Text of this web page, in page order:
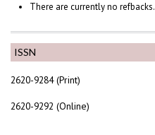
ISSN
2620-9284 (Print)
2620-9292 (Online)
There are currently no refbacks.